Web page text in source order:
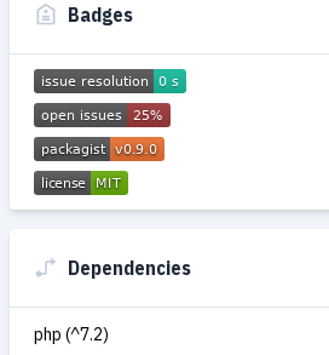
Badges
Dependencies
php (^7.2)